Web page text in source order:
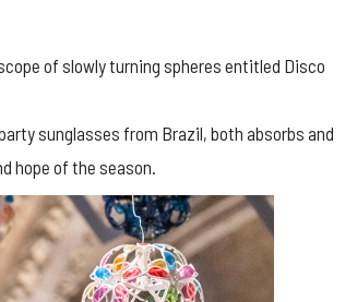
of slowly turning spheres entitled Disco
sunglasses from Brazil, both absorbs and
hope of the season.